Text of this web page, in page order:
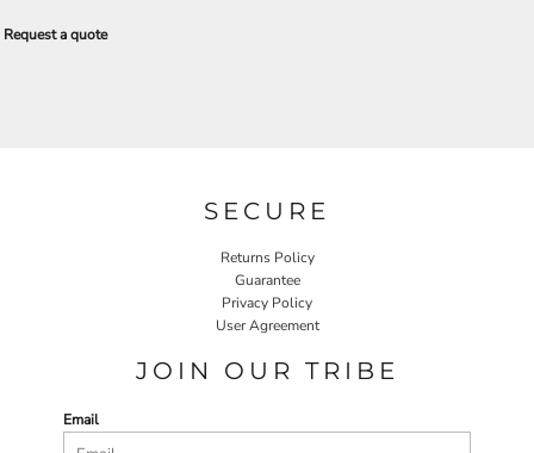
Request a quote
SECURE
Returns Policy
Guarantee
Privacy Policy
User Agreement
JOIN OUR TRIBE
Email